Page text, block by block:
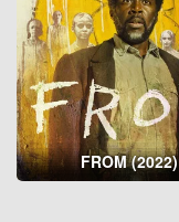
FROM (2022)